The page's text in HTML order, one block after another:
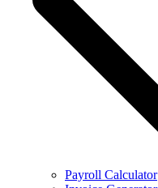
Payroll Calculator